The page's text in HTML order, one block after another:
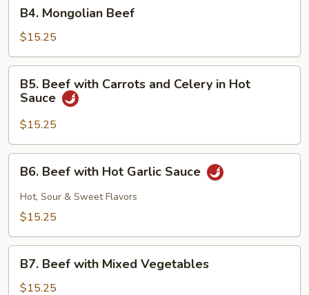
Mongolian
Beef
B4. Mongolian Beef
$15.25
Beef
with
Carrots
and
Celery
Hot
Sauce
B5. Beef with Carrots and Celery in Hot
Sauce
$15.25
Beef
with
Hot
Sauce
B6. Beef with Hot Garlic Sauce
Hot, Sour & Sweet Flavors
$15.25
Beef
with
B7. Beef with Mixed Vegetables
$15.25